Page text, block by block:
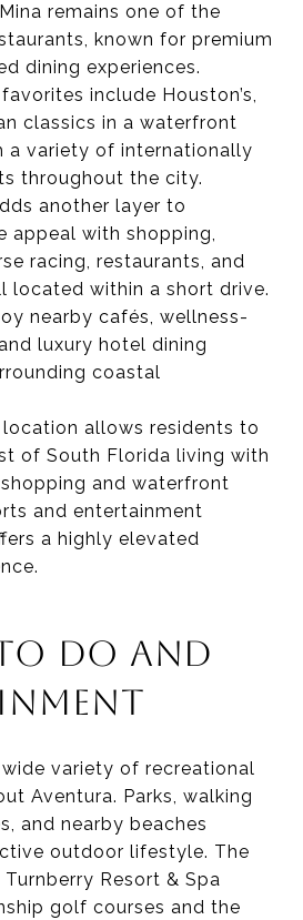
remains one of the
known for premium
dining experiences.
include Houston’s,
classics in a waterfront
a variety of internationally
throughout the city.
another layer to
appeal with shopping,
racing, restaurants, and
located within a short drive.
nearby cafés, wellness-
luxury hotel dining
coastal
location allows residents to
of South Florida living with
and waterfront
and entertainment
a highly elevated
DO AND
wide variety of recreational
Aventura. Parks, walking
and nearby beaches
outdoor lifestyle. The
Resort & Spa
golf courses and the